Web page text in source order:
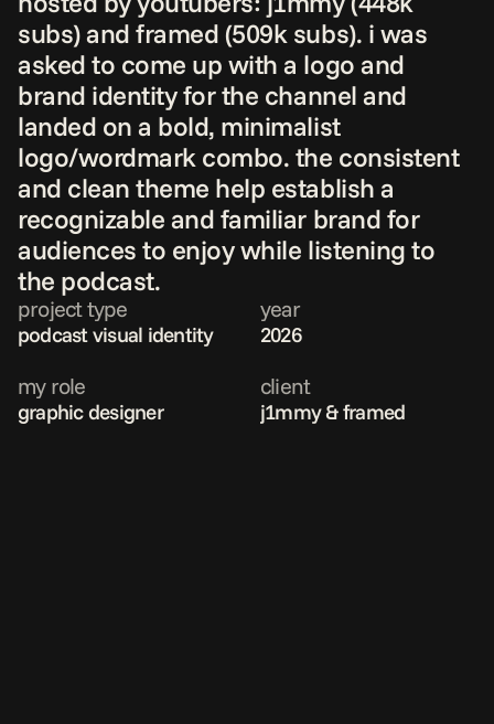
subs) and framed (509k subs). i was
asked to come up with a logo and
brand identity for the channel and
landed on a bold, minimalist
logo/wordmark combo. the consistent
and clean theme help establish a
recognizable and familiar brand for
audiences to enjoy while listening to
the podcast.
project type
podcast visual identity
year
2026
my role
graphic designer
client
j1mmy & framed